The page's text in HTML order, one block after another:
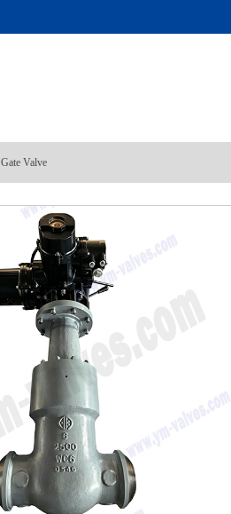
Gate Valve